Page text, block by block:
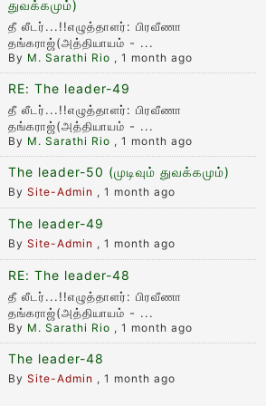
துவக்கமும்)
தீ லீடர்...!!எழுத்தாளர்: பிரவீணா
தங்கராஜ்(அத்தியாயம் - ...
By M. Sarathi Rio ,1 month ago
RE: The leader-49
தீ லீடர்...!!எழுத்தாளர்: பிரவீணா
தங்கராஜ்(அத்தியாயம் - ...
By M. Sarathi Rio ,1 month ago
The leader-50 (முடிவும் துவக்கமும்)
BySite-Admin ,1 month ago
The leader-49
BySite-Admin ,1 month ago
RE: The leader-48
தீ லீடர்...!!எழுத்தாளர்: பிரவீணா
தங்கராஜ்(அத்தியாயம் - ...
By M. Sarathi Rio ,1 month ago
The leader-48
BySite-Admin ,1 month ago